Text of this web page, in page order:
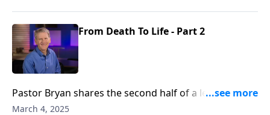
From Death To Life - Part 2
Pastor Bryan shares the second half of a lesson from
Ephesians 2. Dr. Chapell points to the grace of God
March 4, 2025